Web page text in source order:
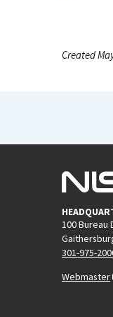
Created
100 Bureau
301-975-
Webmaster